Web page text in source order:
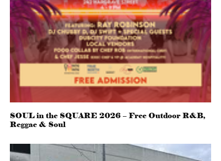
SOUL in the SQUARE 2026 – Free Outdoor R&B,
Reggae & Soul